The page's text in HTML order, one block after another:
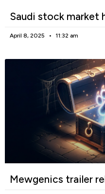
Saudi stock market
April 8, 2025 11:32 am
Mewgenics trailer